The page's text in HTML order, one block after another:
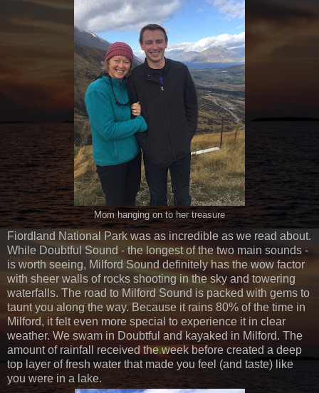
Mom hanging on to her treasure
Fiordland National Park was as incredible as we read about.
While Doubtful Sound - the longest of the two main sounds -
is worth seeing, Milford Sound definitely has the wow factor
with sheer walls of rocks shooting in the sky and towering
waterfalls. The road to Milford Sound is packed with gems to
taunt you along the way. Because it rains 80% of the time in
Milford, it felt even more special to experience it in clear
weather. We swam in Doubtful and kayaked in Milford. The
amount of rainfall received the week before created a deep
top layer of fresh water that made you feel (and taste) like
you were in a lake.